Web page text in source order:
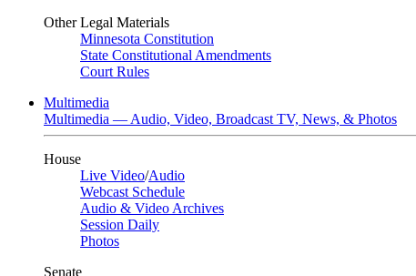
Other Legal Materials
Minnesota Constitution
State Constitutional Amendments
Court Rules
Multimedia
Multimedia — Audio, Video, Broadcast TV, News, & Photos
House
Live Video/Audio
Webcast Schedule
Audio & Video Archives
Session Daily
Photos
Senate